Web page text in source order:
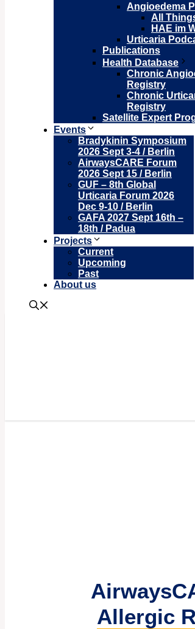
Angioedema
All
HAE im
Urticaria
Publications
Health Database
Chronic
Registry
Chronic
Registry
Satellite Expert
Events
Bradykinin Symposium
2026 Sept 3-4 / Berlin
AirwaysCARE Forum
2026 Sept 15 / Berlin
GUF – 8th Global
Urticaria Forum 2026
Dec 9-10 / Berlin
GAFA 2027 Sept 16th –
18th / Padua
Projects
Current
Upcoming
Past
About us
Allergic